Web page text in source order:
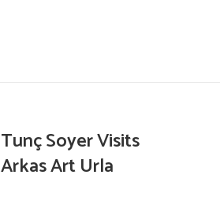
Tunç Soyer Visits
Arkas Art Urla